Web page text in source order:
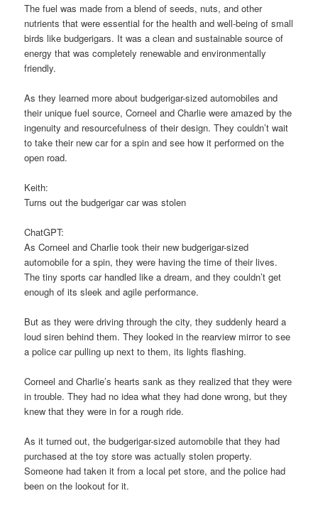
The fuel was made from a blend of seeds, nuts, and other
nutrients that were essential for the health and well-being of small
birds like budgerigars. It was a clean and sustainable source of
energy that was completely renewable and environmentally
friendly.
As they learned more about budgerigar-sized automobiles and
their unique fuel source, Corneel and Charlie were amazed by the
ingenuity and resourcefulness of their design. They couldn’t wait
to take their new car for a spin and see how it performed on the
open road.
Keith:
Turns out the budgerigar car was stolen
ChatGPT:
As Corneel and Charlie took their new budgerigar-sized
automobile for a spin, they were having the time of their lives.
The tiny sports car handled like a dream, and they couldn’t get
enough of its sleek and agile performance.
But as they were driving through the city, they suddenly heard a
loud siren behind them. They looked in the rearview mirror to see
a police car pulling up next to them, its lights flashing.
Corneel and Charlie’s hearts sank as they realized that they were
in trouble. They had no idea what they had done wrong, but they
knew that they were in for a rough ride.
As it turned out, the budgerigar-sized automobile that they had
purchased at the toy store was actually stolen property.
Someone had taken it from a local pet store, and the police had
been on the lookout for it.